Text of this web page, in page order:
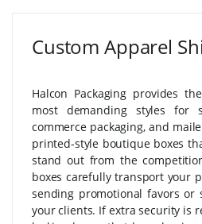
Custom Apparel
Halcon Packaging provides
most demanding styles for
commerce packaging, and
printed-style boutique boxes
stand out from the
boxes carefully transport your
sending promotional favors or
your clients. If extra security is